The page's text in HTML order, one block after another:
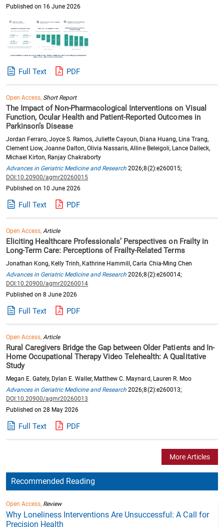
Published on 16 June 2026
Full Text PDF
Open Access, Short Report
The Impact of Non-Pharmacological Interventions on Visual
Function, Ocular Health and Patient-Reported Outcomes in
Parkinson’s Disease
Jordan Ferraro, Joyce S. Ramos, Juliette Cayoun, Diana Huang, Lina Trang,
Clement Liow, Joanne Dalton, Olivia Nassaris, Alline Beleigoli, Lance Dalleck,
Michael Kirton, Ranjay Chakraborty
Advances in Geriatric Medicine and Research 2026;8(2):e260015;
DOI:10.20900/agmr20260015
Published on 10 June 2026
Full Text PDF
Open Access,Article
Eliciting Healthcare Professionals’ Perspectives on Frailty in
Long-Term Care: Perceptions of Frailty-Related Terms
Jonathan Kong, Kelly Trinh, Kathrine Hammill, Carla Chia-Ming Chen
Advances in Geriatric Medicine and Research 2026;8(2):e260014;
DOI:10.20900/agmr20260014
Published on 8 June 2026
Full Text PDF
Open Access,Article
Rural Caregivers Bridge the Gap between Older Patients and In-
Home Occupational Therapy Video Telehealth: A Qualitative
Study
Megan E. Gately, Dylan E. Waller, Matthew C. Maynard, Lauren R. Moo
Advances in Geriatric Medicine and Research 2026;8(2):e260013;
DOI:10.20900/agmr20260013
Published on 28 May 2026
Full Text PDF
More Articles
Recommended Reading
Open Access, Review
Why Loneliness Interventions Are Unsuccessful: A Call for
Precision Health